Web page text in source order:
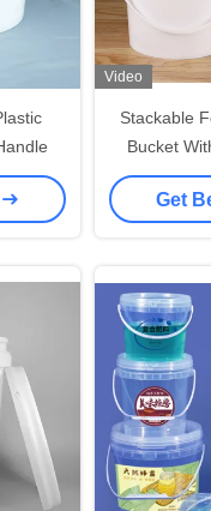
Video
Stackable
Bucket
White
Get